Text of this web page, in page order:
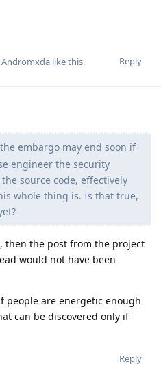
Reply
Andromxda like this.
embargo may end soon if
engineer the security
source code, effectively
whole thing is. Is that true,
then the post from the project
would not have been
people are energetic enough
can be discovered only if
Reply